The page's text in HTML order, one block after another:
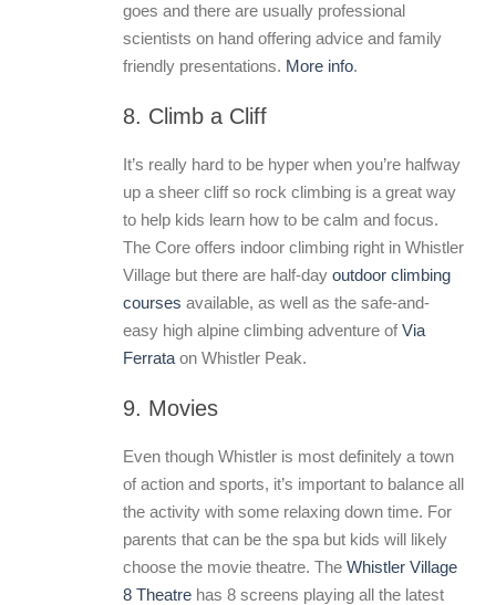
goes and there are usually professional
scientists on hand offering advice and family
friendly presentations. More info.
8. Climb a Cliff
It’s really hard to be hyper when you’re halfway
up a sheer cliff so rock climbing is a great way
to help kids learn how to be calm and focus.
The Core offers indoor climbing right in Whistler
Village but there are half-day outdoor climbing
courses available, as well as the safe-and-
easy high alpine climbing adventure ofVia
Ferrata on Whistler Peak.
9. Movies
Even though Whistler is most definitely a town
of action and sports, it’s important to balance all
the activity with some relaxing down time. For
parents that can be the spa but kids will likely
choose the movie theatre. The Whistler Village
8 Theatre has 8 screens playing all the latest